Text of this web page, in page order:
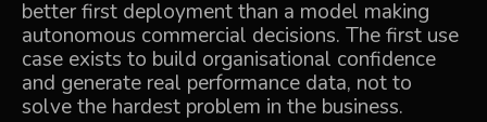
better first deployment than a model making
autonomous commercial decisions. The first use
case exists to build organisational confidence
and generate real performance data, not to
solve the hardest problem in the business.